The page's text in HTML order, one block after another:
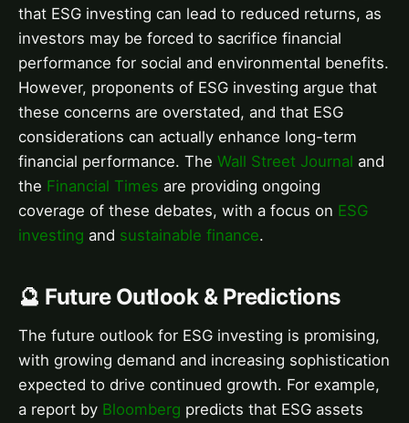
that ESG investing can lead to reduced returns, as
investors may be forced to sacrifice financial
performance for social and environmental benefits.
However, proponents of ESG investing argue that
these concerns are overstated, and that ESG
considerations can actually enhance long-term
financial performance. The Wall Street Journal and
the Financial Times are providing ongoing
coverage of these debates, with a focus on ESG
investing and sustainable finance.
🔮 Future Outlook & Predictions
The future outlook for ESG investing is promising,
with growing demand and increasing sophistication
expected to drive continued growth. For example,
a report by Bloomberg predicts that ESG assets